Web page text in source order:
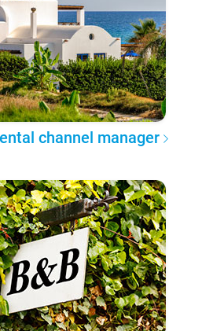
channel manager